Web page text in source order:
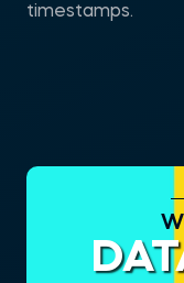
timestamps.